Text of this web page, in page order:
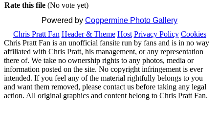
Rate this file (No vote yet)
Powered by Coppermine Photo Gallery
Chris Pratt Fan Header & Theme Host Privacy Policy Cookies
Chris Pratt Fan is an unofficial fansite run by fans and is in no way
affiliated with Chris Pratt, his management, or any representation
there of. We take no ownership rights to any photos, media or
information posted on the site. No copyright infringement is ever
intended. If you feel any of the material rightfully belongs to you
and want them removed, please contact us before taking any legal
action. All original graphics and content belong to Chris Pratt Fan.